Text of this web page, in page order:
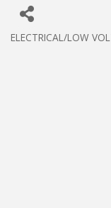
ELECTRICAL/LOW